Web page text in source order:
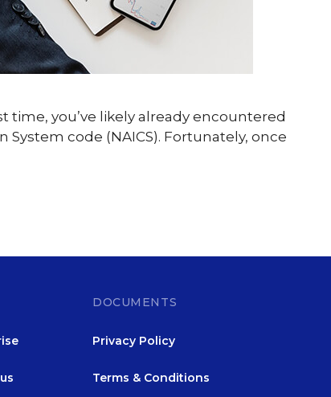
time, you’ve likely already encountered
code (NAICS). Fortunately, once
DOCUMENTS
Privacy Policy
Terms & Conditions